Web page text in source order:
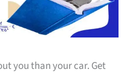
you than your car. Get